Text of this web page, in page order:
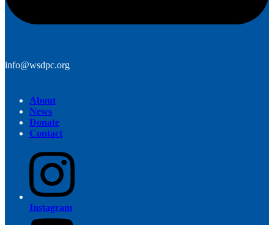
info@wsdpc.org
About
News
Donate
Contact
Instagram